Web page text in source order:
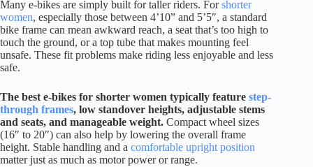
Many e-bikes are simply built for taller riders. Forshorter
women, especially those between 4’10” and 5’5″, a standard
bike frame can mean awkward reach, a seat that’s too high to
touch the ground, or a top tube that makes mounting feel
unsafe. These fit problems make riding less enjoyable and less
safe.
The best e-bikes for shorter women typically feature step-
through frames, low standover heights, adjustable stems
and seats, and manageable weight. Compact wheel sizes
(16″ to 20″) can also help by lowering the overall frame
height. Stable handling and a comfortable upright position
matter just as much as motor power or range.